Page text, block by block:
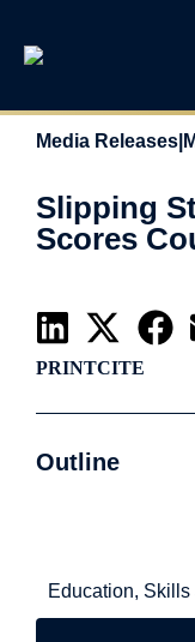
Media Releases
Slipping
Scores
PRINTCITE
Outline
Education,